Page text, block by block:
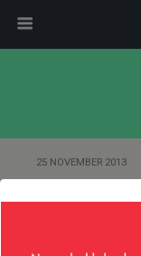
25 NOVEMBER 2013